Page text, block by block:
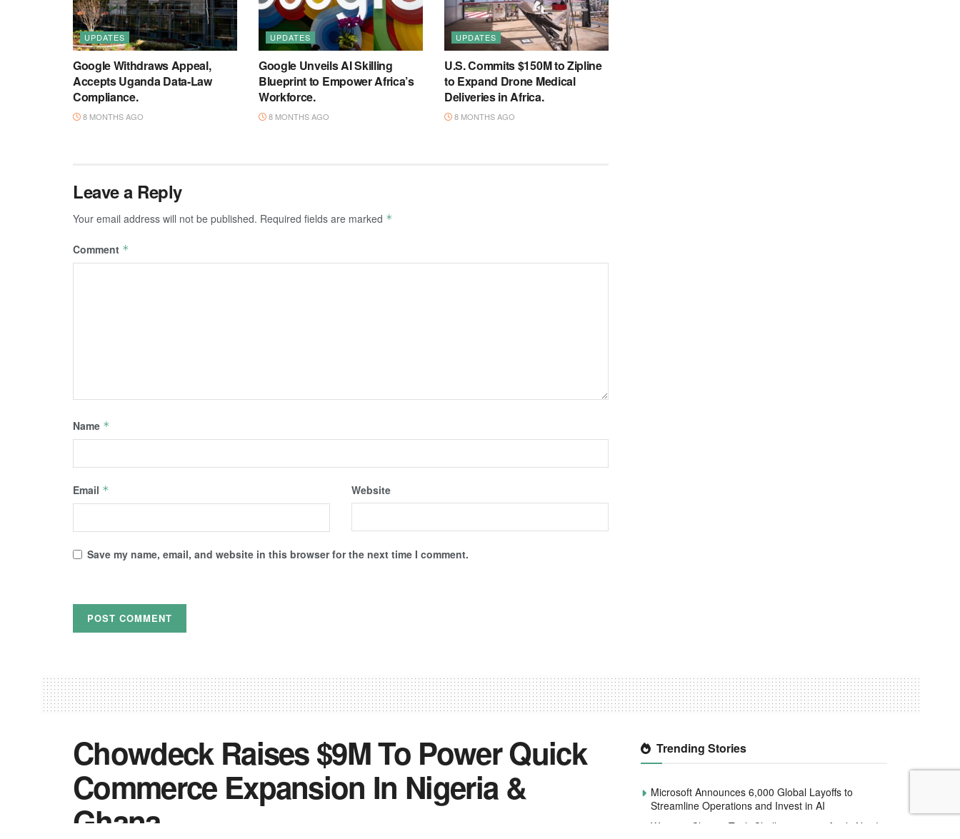
UPDATES
Google Withdraws Appeal,
Accepts Uganda Data-Law
Compliance.
8 MONTHS AGO
UPDATES
Google Unveils AI Skilling
Blueprint to Empower Africa’s
Workforce.
8 MONTHS AGO
UPDATES
U.S. Commits $150M to Zipline
to Expand Drone Medical
Deliveries in Africa.
8 MONTHS AGO
Leave a Reply
Your email address will not be published. Required fields are marked *
Comment *
Name *
Email * Website
Save my name, email, and website in this browser for the next time I comment.
Chowdeck Raises $9M To Power Quick
Commerce Expansion In Nigeria &
Ghana
Trending Stories
Microsoft Announces 6,000 Global Layoffs to
Streamline Operations and Invest in AI
Women4Climate Tech Challenge 2020 Apply Now!